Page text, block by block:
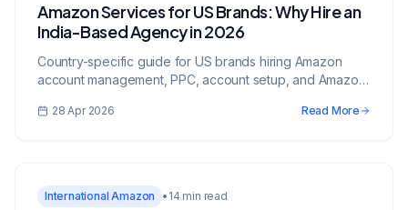
Amazon Services for US Brands: Why Hire an
India-Based Agency in 2026
Country-specific guide for US brands hiring Amazon
account management, PPC, account setup, and Amazon
28 Apr 2026 Read More
International Amazon • 14 min read